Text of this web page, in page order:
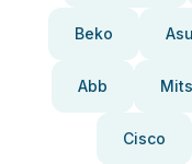
Beko
Abb
Cisco